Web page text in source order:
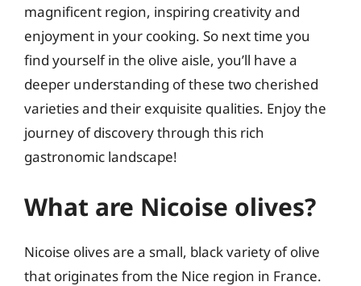
magnificent region, inspiring creativity and
enjoyment in your cooking. So next time you
find yourself in the olive aisle, you’ll have a
deeper understanding of these two cherished
varieties and their exquisite qualities. Enjoy the
journey of discovery through this rich
gastronomic landscape!
What are Nicoise olives?
Nicoise olives are a small, black variety of olive
that originates from the Nice region in France.